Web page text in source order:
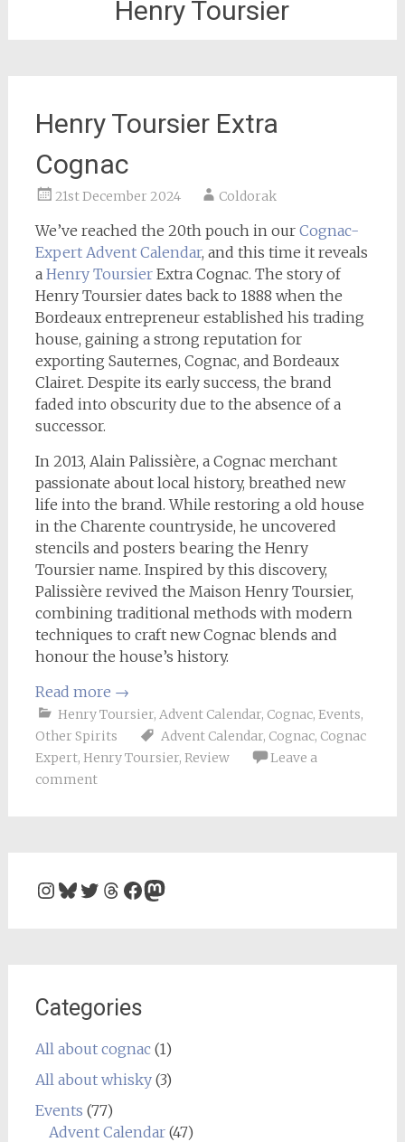
Henry Toursier
Henry Toursier Extra
Cognac
21st December 2024 Coldorak
We’ve reached the 20th pouch in our Cognac-
Expert Advent Calendar, and this time it reveals
a Henry ToursierExtra Cognac. The story of
Henry Toursier dates back to 1888 when the
Bordeaux entrepreneur established his trading
house, gaining a strong reputation for
exporting Sauternes, Cognac, and Bordeaux
Clairet. Despite its early success, the brand
faded into obscurity due to the absence of a
successor.
In 2013, Alain Palissière, a Cognac merchant
passionate about local history, breathed new
life into the brand. While restoring a old house
in the Charente countryside, he uncovered
stencils and posters bearing the Henry
Toursier name. Inspired by this discovery,
Palissière revived the Maison Henry Toursier,
combining traditional methods with modern
techniques to craft new Cognac blends and
honour the house’s history.
Read more →
Henry Toursier, Advent Calendar, Cognac, Events,
Other Spirits
Advent Calendar, Cognac, Cognac
Expert, Henry Toursier, Review
Leave a
comment
Instagram
Bluesky
Twitter
Threads
Facebook
Mastodon
Categories
All about cognac(1)
All about whisky(3)
Events (77)
Advent Calendar(47)